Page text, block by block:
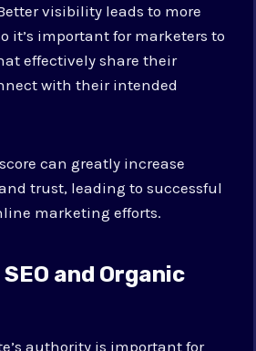
visibility leads to more
it’s important for marketers to
effectively share their
with their intended
can greatly increase
trust, leading to successful
marketing efforts.
and Organic
authority is important for